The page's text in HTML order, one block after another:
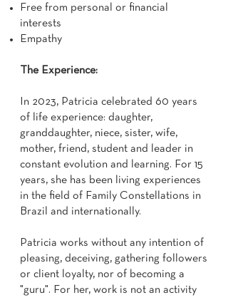
Free from personal or financial
interests
Empathy
The Experience:
In 2023, Patricia celebrated 60 years
of life experience: daughter,
granddaughter, niece, sister, wife,
mother, friend, student and leader in
constant evolution and learning. For 15
years, she has been living experiences
in the field of Family Constellations in
Brazil and internationally.
Patricia works without any intention of
pleasing, deceiving, gathering followers
or client loyalty, nor of becoming a
"guru". For her, work is not an activity